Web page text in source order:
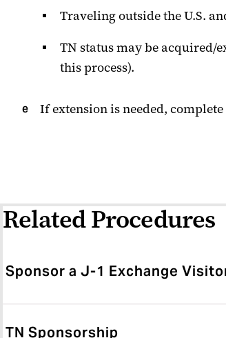
Traveling outside the U.S.
TN status may be acquired/
this process).
If extension is needed,
Related Procedures
Sponsor a J-1 Exchange
TN Sponsorship